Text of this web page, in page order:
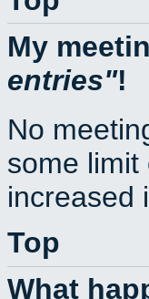
My
entries !
No
some
increased
Top
What